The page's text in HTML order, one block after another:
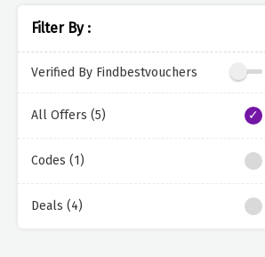
Filter By :
Verified By Findbestvouchers
All Offers (5)
Codes (1)
Deals (4)